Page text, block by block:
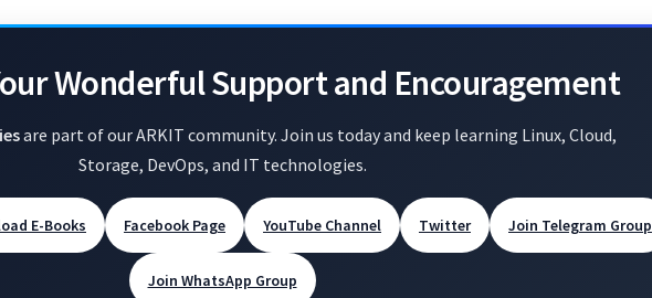
Wonderful Support and Encouragement
are part of our ARKIT community. Join us today and keep learning Linux, Cloud,
Storage, DevOps, and IT technologies.
E-Books Facebook Page YouTube Channel Twitter Join Telegram Group
Join WhatsApp Group